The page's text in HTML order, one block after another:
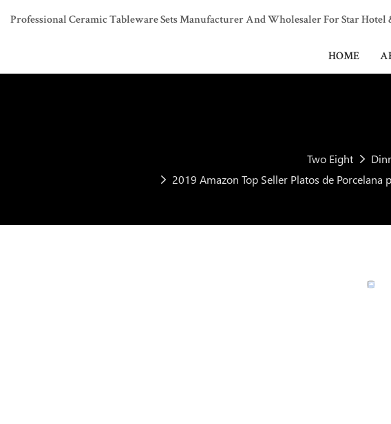
Professional Ceramic Tableware Sets Manufacturer And Wholesaler For Star Hotel
HOME
Two Eight
2019 Amazon Top Seller Platos de